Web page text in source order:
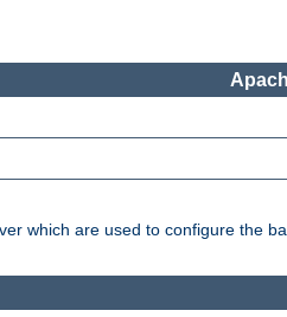
which are used to configure the